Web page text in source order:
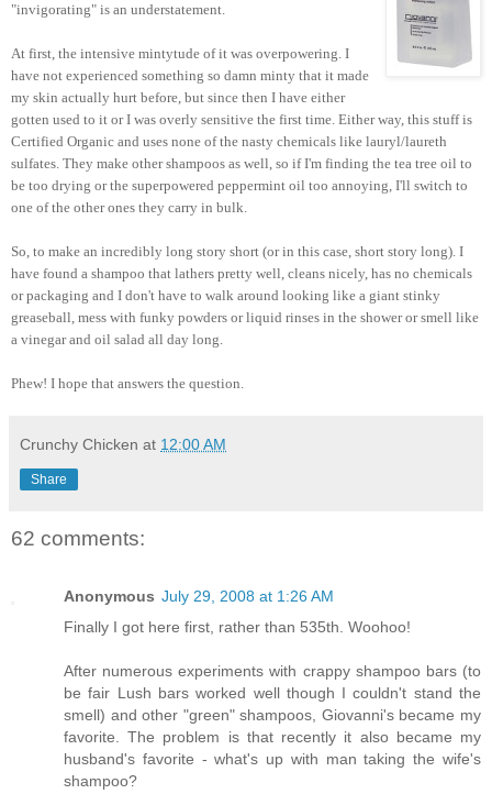
"invigorating" is an understatement.
At first, the intensive mintytude of it was overpowering. I
have not experienced something so damn minty that it made
my skin actually hurt before, but since then I have either
gotten used to it or I was overly sensitive the first time. Either way, this stuff is
Certified Organic and uses none of the nasty chemicals like lauryl/laureth
sulfates. They make other shampoos as well, so if I'm finding the tea tree oil to
be too drying or the superpowered peppermint oil too annoying, I'll switch to
one of the other ones they carry in bulk.
So, to make an incredibly long story short (or in this case, short story long). I
have found a shampoo that lathers pretty well, cleans nicely, has no chemicals
or packaging and I don't have to walk around looking like a giant stinky
greaseball, mess with funky powders or liquid rinses in the shower or smell like
a vinegar and oil salad all day long.
Phew! I hope that answers the question.
Crunchy Chicken at 12:00 AM
Share
62 comments:
Anonymous July 29, 2008 at 1:26 AM
Finally I got here first, rather than 535th. Woohoo!
After numerous experiments with crappy shampoo bars (to
be fair Lush bars worked well though I couldn't stand the
smell) and other "green" shampoos, Giovanni's became my
favorite. The problem is that recently it also became my
husband's favorite - what's up with man taking the wife's
shampoo?